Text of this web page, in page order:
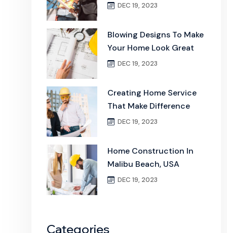
DEC 19, 2023
Blowing Designs To Make
Your Home Look Great
DEC 19, 2023
Creating Home Service
That Make Difference
DEC 19, 2023
Home Construction In
Malibu Beach, USA
DEC 19, 2023
Categories